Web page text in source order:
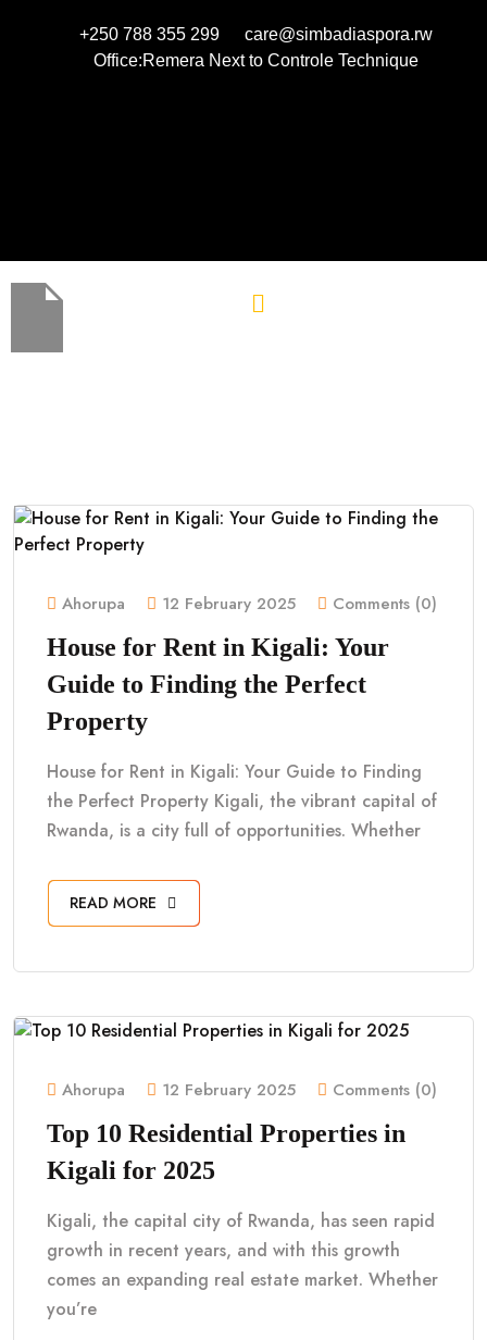
+250 788 355 299
care@simbadiaspora.rw
Office:Remera Next to Controle Technique
Ahorupa 12 February 2025 Comments (0)
House for Rent in Kigali: Your
Guide to Finding the Perfect
Property
House for Rent in Kigali: Your Guide to Finding
the Perfect Property Kigali, the vibrant capital of
Rwanda, is a city full of opportunities. Whether
READ MORE
Ahorupa 12 February 2025 Comments (0)
Top 10 Residential Properties in
Kigali for 2025
Kigali, the capital city of Rwanda, has seen rapid
growth in recent years, and with this growth
comes an expanding real estate market. Whether
you’re